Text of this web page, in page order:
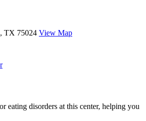
TX 75024 View Map
eating disorders at this center, helping you